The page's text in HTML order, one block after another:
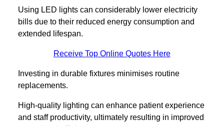
Using LED lights can considerably lower electricity
bills due to their reduced energy consumption and
extended lifespan.
Receive Top Online Quotes Here
Investing in durable fixtures minimises routine
replacements.
High-quality lighting can enhance patient experience
and staff productivity, ultimately resulting in improved